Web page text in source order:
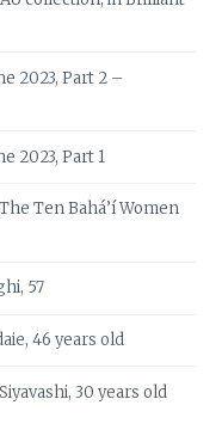
2023, Part 2 –
2023, Part 1
Ten Bahá’í Women
57
46 years old
30 years old